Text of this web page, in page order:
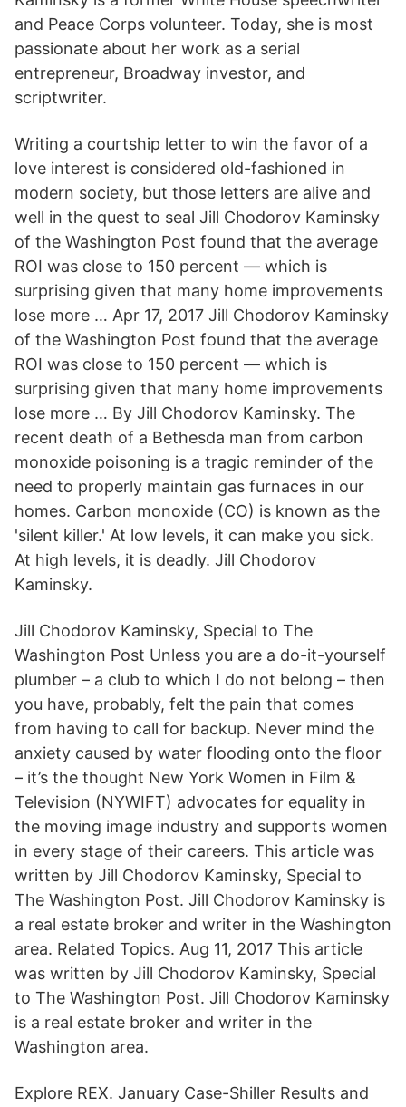
and Peace Corps volunteer. Today, she is most
passionate about her work as a serial
entrepreneur, Broadway investor, and
scriptwriter.
Writing a courtship letter to win the favor of a
love interest is considered old-fashioned in
modern society, but those letters are alive and
well in the quest to seal Jill Chodorov Kaminsky
of the Washington Post found that the average
ROI was close to 150 percent — which is
surprising given that many home improvements
lose more … Apr 17, 2017 Jill Chodorov Kaminsky
of the Washington Post found that the average
ROI was close to 150 percent — which is
surprising given that many home improvements
lose more … By Jill Chodorov Kaminsky. The
recent death of a Bethesda man from carbon
monoxide poisoning is a tragic reminder of the
need to properly maintain gas furnaces in our
homes. Carbon monoxide (CO) is known as the
'silent killer.' At low levels, it can make you sick.
At high levels, it is deadly. Jill Chodorov
Kaminsky.
Jill Chodorov Kaminsky, Special to The
Washington Post Unless you are a do-it-yourself
plumber – a club to which I do not belong – then
you have, probably, felt the pain that comes
from having to call for backup. Never mind the
anxiety caused by water flooding onto the floor
– it’s the thought New York Women in Film &
Television (NYWIFT) advocates for equality in
the moving image industry and supports women
in every stage of their careers. This article was
written by Jill Chodorov Kaminsky, Special to
The Washington Post. Jill Chodorov Kaminsky is
a real estate broker and writer in the Washington
area. Related Topics. Aug 11, 2017 This article
was written by Jill Chodorov Kaminsky, Special
to The Washington Post. Jill Chodorov Kaminsky
is a real estate broker and writer in the
Washington area.
Explore REX. January Case-Shiller Results and